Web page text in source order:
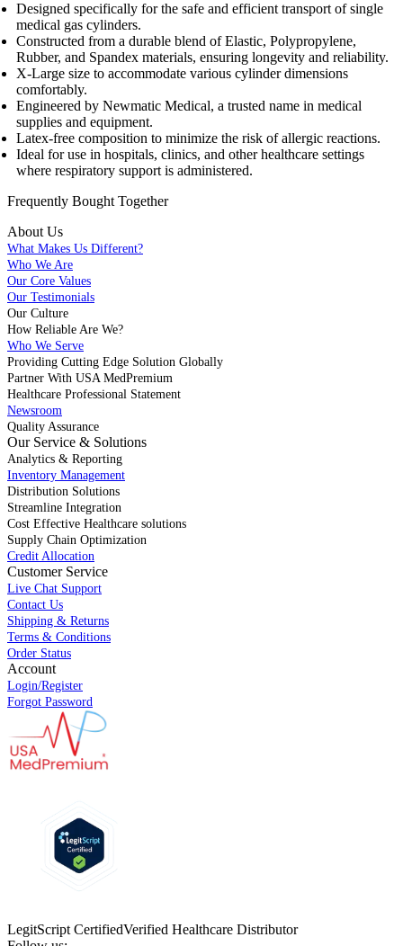
Designed specifically for the safe and efficient transport of single
medical gas cylinders.
Constructed from a durable blend of Elastic, Polypropylene,
Rubber, and Spandex materials, ensuring longevity and reliability.
X-Large size to accommodate various cylinder dimensions
comfortably.
Engineered by Newmatic Medical, a trusted name in medical
supplies and equipment.
Latex-free composition to minimize the risk of allergic reactions.
Ideal for use in hospitals, clinics, and other healthcare settings
where respiratory support is administered.
Frequently Bought Together
About Us
What Makes Us Different?
Who We Are
Our Core Values
Our Testimonials
Our Culture
How Reliable Are We?
Who We Serve
Providing Cutting Edge Solution Globally
Partner With USA MedPremium
Healthcare Professional Statement
Newsroom
Quality Assurance
Our Service & Solutions
Analytics & Reporting
Inventory Management
Distribution Solutions
Streamline Integration
Cost Effective Healthcare solutions
Supply Chain Optimization
Credit Allocation
Customer Service
Live Chat Support
Contact Us
Shipping & Returns
Terms & Conditions
Order Status
Account
Login/Register
Forgot Password
LegitScript CertifiedVerified Healthcare Distributor